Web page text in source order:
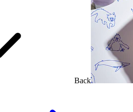
Back